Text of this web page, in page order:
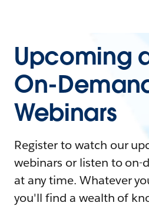
Upcoming
On-
Webinars
Register to watch our
webinars or listen to on-
at any time. Whatever
you'll find a wealth of